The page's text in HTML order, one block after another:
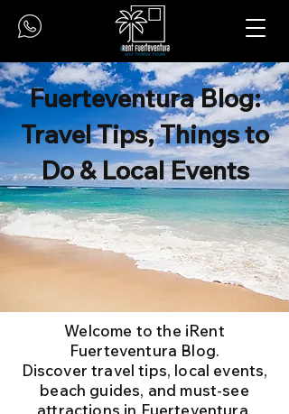
Fuerteventura Blog:
Travel Tips, Things to
Do & Local Events
Welcome to the iRent
Fuerteventura Blog.
Discover travel tips, local events,
beach guides, and must-see
attractions in Fuerteventura.